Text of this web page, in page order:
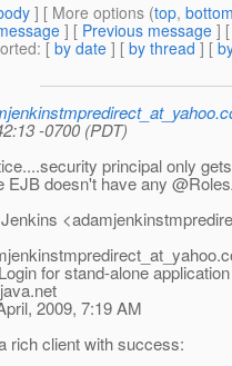
] [ More options (top,
] [ Previous message ]
: [ by date ] [ by thread ] [
-0700 (PDT)
principal only
EJB doesn't have any
for stand-alone application
2009, 7:19 AM
rich client with success: